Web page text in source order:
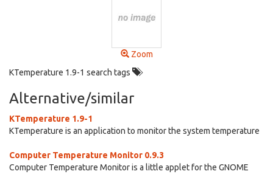
Zoom
KTemperature 1.9-1 search tags
Alternative/similar
KTemperature 1.9-1
KTemperature is an application to monitor the system temperature
Computer Temperature Monitor 0.9.3
Computer Temperature Monitor is a little applet for the GNOME